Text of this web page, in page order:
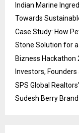
Indian Marine
Towards
Case Study: How
Stone Solution for
Bizness Hackathon
Investors,
SPS Global
Sudesh Berry